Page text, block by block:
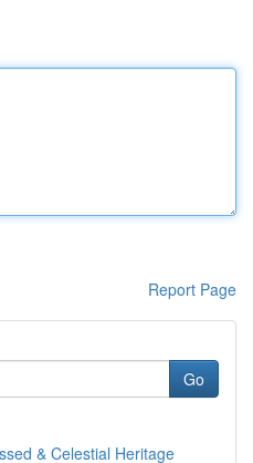
Report Page
Go
& Celestial Heritage